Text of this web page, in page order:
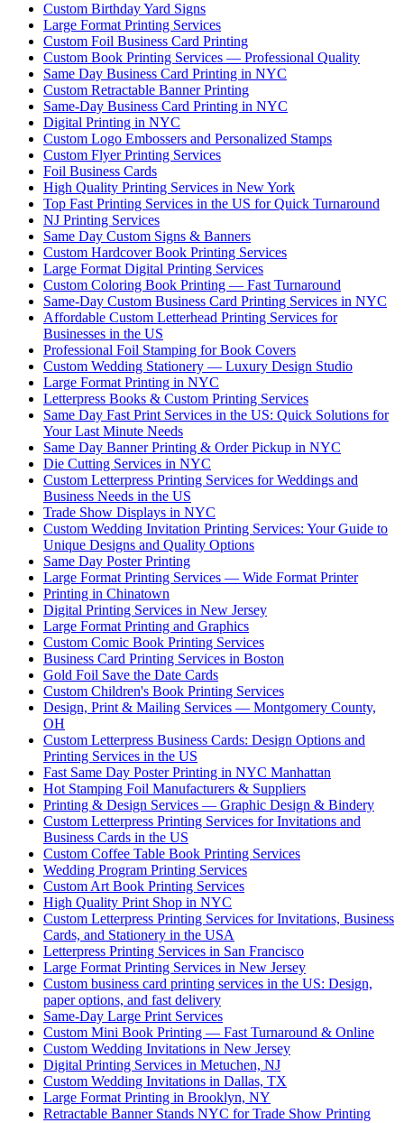
Custom Birthday Yard Signs
Large Format Printing Services
Custom Foil Business Card Printing
Custom Book Printing Services — Professional Quality
Same Day Business Card Printing in NYC
Custom Retractable Banner Printing
Same-Day Business Card Printing in NYC
Digital Printing in NYC
Custom Logo Embossers and Personalized Stamps
Custom Flyer Printing Services
Foil Business Cards
High Quality Printing Services in New York
Top Fast Printing Services in the US for Quick Turnaround
NJ Printing Services
Same Day Custom Signs & Banners
Custom Hardcover Book Printing Services
Large Format Digital Printing Services
Custom Coloring Book Printing — Fast Turnaround
Same-Day Custom Business Card Printing Services in NYC
Affordable Custom Letterhead Printing Services for
Businesses in the US
Professional Foil Stamping for Book Covers
Custom Wedding Stationery — Luxury Design Studio
Large Format Printing in NYC
Letterpress Books & Custom Printing Services
Same Day Fast Print Services in the US: Quick Solutions for
Your Last Minute Needs
Same Day Banner Printing & Order Pickup in NYC
Die Cutting Services in NYC
Custom Letterpress Printing Services for Weddings and
Business Needs in the US
Trade Show Displays in NYC
Custom Wedding Invitation Printing Services: Your Guide to
Unique Designs and Quality Options
Same Day Poster Printing
Large Format Printing Services — Wide Format Printer
Printing in Chinatown
Digital Printing Services in New Jersey
Large Format Printing and Graphics
Custom Comic Book Printing Services
Business Card Printing Services in Boston
Gold Foil Save the Date Cards
Custom Children's Book Printing Services
Design, Print & Mailing Services — Montgomery County,
OH
Custom Letterpress Business Cards: Design Options and
Printing Services in the US
Fast Same Day Poster Printing in NYC Manhattan
Hot Stamping Foil Manufacturers & Suppliers
Printing & Design Services — Graphic Design & Bindery
Custom Letterpress Printing Services for Invitations and
Business Cards in the US
Custom Coffee Table Book Printing Services
Wedding Program Printing Services
Custom Art Book Printing Services
High Quality Print Shop in NYC
Custom Letterpress Printing Services for Invitations, Business
Cards, and Stationery in the USA
Letterpress Printing Services in San Francisco
Large Format Printing Services in New Jersey
Custom business card printing services in the US: Design,
paper options, and fast delivery
Same-Day Large Print Services
Custom Mini Book Printing — Fast Turnaround & Online
Custom Wedding Invitations in New Jersey
Digital Printing Services in Metuchen, NJ
Custom Wedding Invitations in Dallas, TX
Large Format Printing in Brooklyn, NY
Retractable Banner Stands NYC for Trade Show Printing